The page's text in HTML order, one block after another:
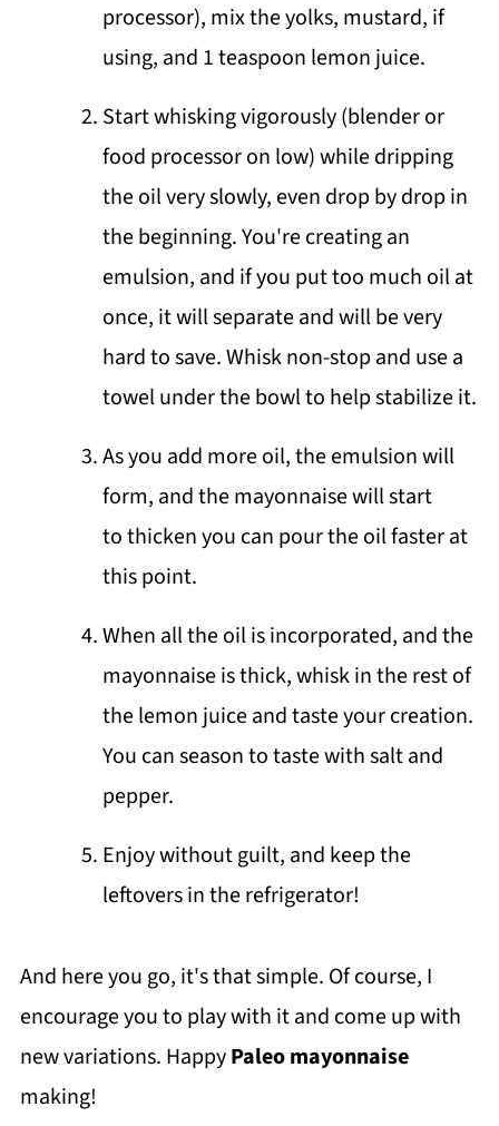
processor), mix the yolks, mustard, if
using, and 1 teaspoon lemon juice.
Start whisking vigorously (blender or
food processor on low) while dripping
the oil very slowly, even drop by drop in
the beginning. You're creating an
emulsion, and if you put too much oil at
once, it will separate and will be very
hard to save. Whisk non-stop and use a
towel under the bowl to help stabilize it.
As you add more oil, the emulsion will
form, and the mayonnaise will start
to thicken you can pour the oil faster at
this point.
When all the oil is incorporated, and the
mayonnaise is thick, whisk in the rest of
the lemon juice and taste your creation.
You can season to taste with salt and
pepper.
Enjoy without guilt, and keep the
leftovers in the refrigerator!
And here you go, it's that simple. Of course, I
encourage you to play with it and come up with
new variations. HappyPaleo mayonnaise
making!